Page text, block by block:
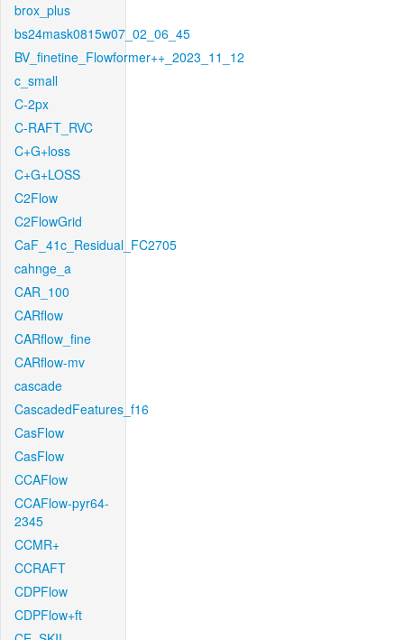
brox_plus
bs24mask0815w07_02_06_45
BV_finetine_Flowformer++_2023_11_12
c_small
C-2px
C-RAFT_RVC
C+G+loss
C+G+LOSS
C2Flow
C2FlowGrid
CaF_41c_Residual_FC2705
cahnge_a
CAR_100
CARflow
CARflow_fine
CARflow-mv
cascade
CascadedFeatures_f16
CasFlow
CasFlow
CCAFlow
CCAFlow-pyr64-
2345
CCMR+
CCRAFT
CDPFlow
CDPFlow+ft